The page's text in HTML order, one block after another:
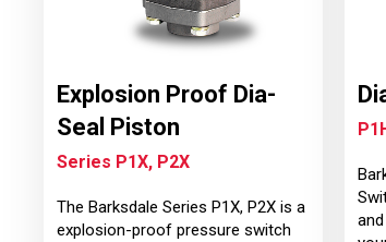
Explosion Proof Dia-
Seal Piston
Series P1X, P2X
The Barksdale Series P1X, P2X is a
explosion-proof pressure switch